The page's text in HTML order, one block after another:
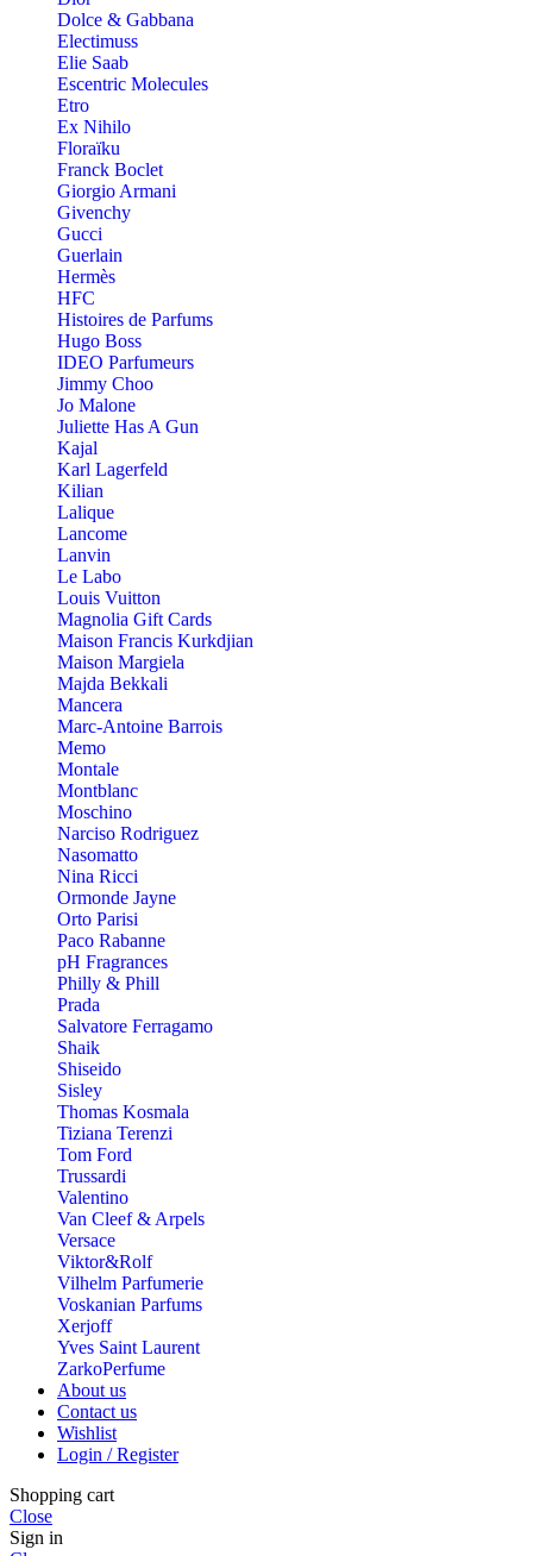
Dolce & Gabbana
Electimuss
Elie Saab
Escentric Molecules
Etro
Ex Nihilo
Floraïku
Franck Boclet
Giorgio Armani
Givenchy
Gucci
Guerlain
Hermès
HFC
Histoires de Parfums
Hugo Boss
IDEO Parfumeurs
Jimmy Choo
Jo Malone
Juliette Has A Gun
Kajal
Karl Lagerfeld
Kilian
Lalique
Lancome
Lanvin
Le Labo
Louis Vuitton
Magnolia Gift Cards
Maison Francis Kurkdjian
Maison Margiela
Majda Bekkali
Mancera
Marc-Antoine Barrois
Memo
Montale
Montblanc
Moschino
Narciso Rodriguez
Nasomatto
Nina Ricci
Ormonde Jayne
Orto Parisi
Paco Rabanne
pH Fragrances
Philly & Phill
Prada
Salvatore Ferragamo
Shaik
Shiseido
Sisley
Thomas Kosmala
Tiziana Terenzi
Tom Ford
Trussardi
Valentino
Van Cleef & Arpels
Versace
Viktor&Rolf
Vilhelm Parfumerie
Voskanian Parfums
Xerjoff
Yves Saint Laurent
ZarkoPerfume
About us
Contact us
Wishlist
Login / Register
Shopping cart
Close
Sign in